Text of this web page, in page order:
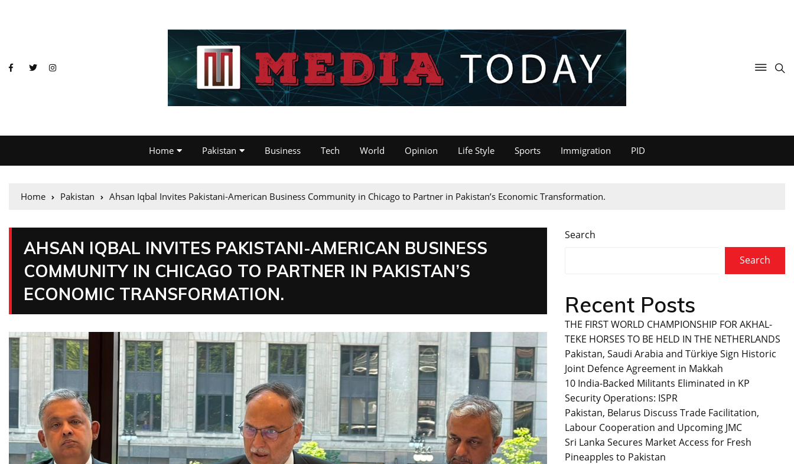
Home Pakistan Business Tech World Opinion Life Style Sports Immigration PID
Home Pakistan Ahsan Iqbal Invites Pakistani-American Business Community in Chicago to Partner in Pakistan’s Economic Transformation.
AHSAN IQBAL INVITES PAKISTANI-AMERICAN BUSINESS
COMMUNITY IN CHICAGO TO PARTNER IN PAKISTAN’S
ECONOMIC TRANSFORMATION.
Search
Search
Recent Posts
THE FIRST WORLD CHAMPIONSHIP FOR AKHAL-
TEKE HORSES TO BE HELD IN THE NETHERLANDS
Pakistan, Saudi Arabia and Türkiye Sign Historic
Joint Defence Agreement in Makkah
10 India-Backed Militants Eliminated in KP
Security Operations: ISPR
Pakistan, Belarus Discuss Trade Facilitation,
Labour Cooperation and Upcoming JMC
Sri Lanka Secures Market Access for Fresh
Pineapples to Pakistan